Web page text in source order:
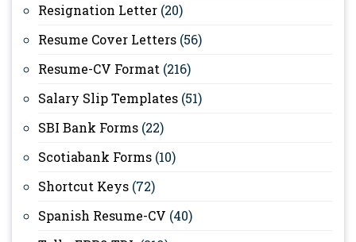
Resignation Letter (20)
Resume Cover Letters (56)
Resume-CV Format (216)
Salary Slip Templates (51)
SBI Bank Forms (22)
Scotiabank Forms (10)
Shortcut Keys (72)
Spanish Resume-CV (40)